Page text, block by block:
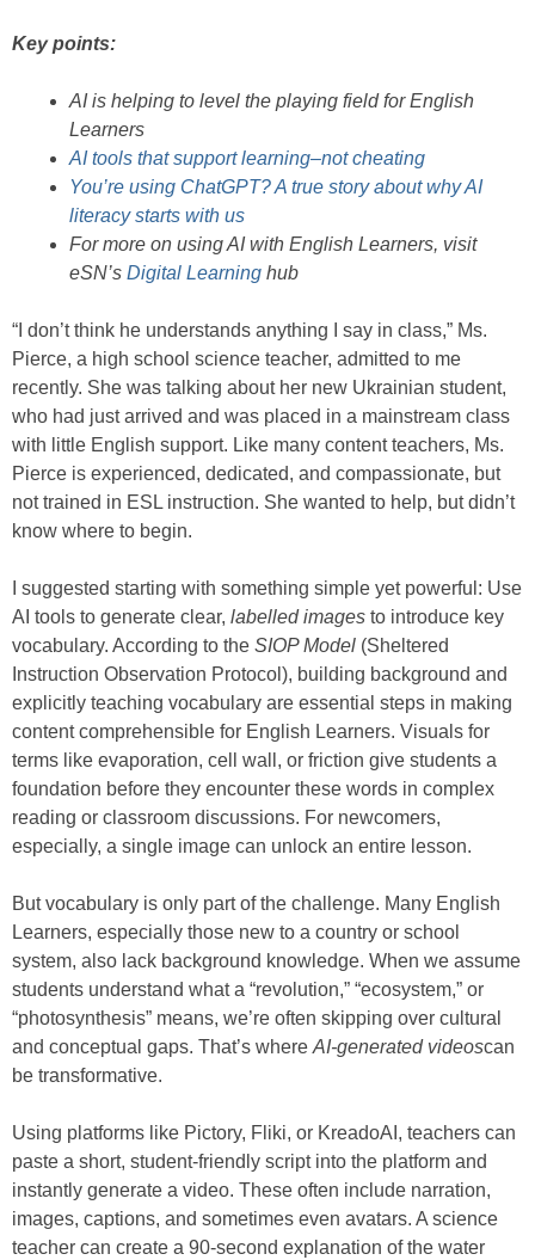
Key points:
AI is helping to level the playing field for English
Learners
AI tools that support learning–not cheating
You’re using ChatGPT? A true story about why AI
literacy starts with us
For more on using AI with English Learners, visit
eSN’s Digital Learning hub
“I don’t think he understands anything I say in class,” Ms.
Pierce, a high school science teacher, admitted to me
recently. She was talking about her new Ukrainian student,
who had just arrived and was placed in a mainstream class
with little English support. Like many content teachers, Ms.
Pierce is experienced, dedicated, and compassionate, but
not trained in ESL instruction. She wanted to help, but didn’t
know where to begin.
I suggested starting with something simple yet powerful: Use
AI tools to generate clear, labelled images to introduce key
vocabulary. According to the SIOP Model (Sheltered
Instruction Observation Protocol), building background and
explicitly teaching vocabulary are essential steps in making
content comprehensible for English Learners. Visuals for
terms like evaporation, cell wall, or friction give students a
foundation before they encounter these words in complex
reading or classroom discussions. For newcomers,
especially, a single image can unlock an entire lesson.
But vocabulary is only part of the challenge. Many English
Learners, especially those new to a country or school
system, also lack background knowledge. When we assume
students understand what a “revolution,” “ecosystem,” or
“photosynthesis” means, we’re often skipping over cultural
and conceptual gaps. That’s where AI-generated videoscan
be transformative.
Using platforms like Pictory, Fliki, or KreadoAI, teachers can
paste a short, student-friendly script into the platform and
instantly generate a video. These often include narration,
images, captions, and sometimes even avatars. A science
teacher can create a 90-second explanation of the water